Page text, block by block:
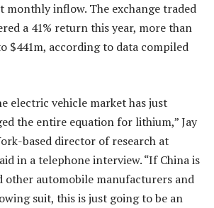
monthly inflow. The exchange traded
a 41% return this year, more than
$441m, according to data compiled
electric vehicle market has just
the entire equation for lithium,” Jay
based director of research at
in a telephone interview. “If China is
other automobile manufacturers and
suit, this is just going to be an